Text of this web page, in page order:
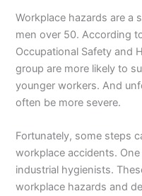
Workplace hazards are a
men over 50. According
Occupational Safety and
group are more likely to
younger workers. And
often be more severe.
Fortunately, some steps
workplace accidents.
industrial hygienists.
workplace hazards and